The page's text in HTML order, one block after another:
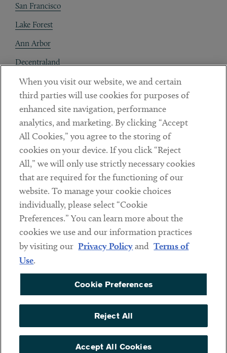
San Francisco
Lake Forest
Ann Arbor
Decentraland
Contact
Client Payments
Subscribe
LinkedinTwitterYoutube
Sub footer
DISCLAIMER
PRIVACY POLICY
COOKIE PREFERENCES
ACCESSIBILITY
© Copyright 2026 ArentFox Schiff LLP. All Rights Reserved.
When you visit our website, we and certain
third parties will use cookies for purposes of
enhanced site navigation, performance
analytics, and marketing. By clicking “Accept
All Cookies,” you agree to the storing of
cookies on your device. If you click “Reject
All,” we will only use strictly necessary cookies
that are required for the functioning of our
website. To manage your cookie choices
individually, please select “Cookie
Preferences.” You can learn more about the
cookies we use and our information practices
by visiting our Privacy Policyand Terms of
Use.
Cookie Preferences
Reject All
Accept All Cookies